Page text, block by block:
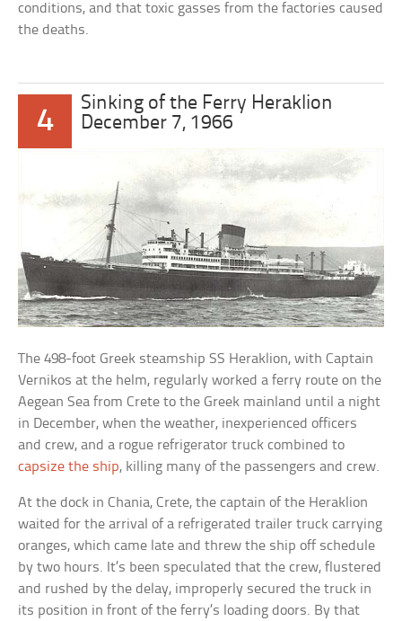
conditions, and that toxic gasses from the factories caused
the deaths.
4
Sinking of the Ferry Heraklion
December 7, 1966
The 498-foot Greek steamship SS Heraklion, with Captain
Vernikos at the helm, regularly worked a ferry route on the
Aegean Sea from Crete to the Greek mainland until a night
in December, when the weather, inexperienced officers
and crew, and a rogue refrigerator truck combined to
capsize the ship, killing many of the passengers and crew.
At the dock in Chania, Crete, the captain of the Heraklion
waited for the arrival of a refrigerated trailer truck carrying
oranges, which came late and threw the ship off schedule
by two hours. It’s been speculated that the crew, flustered
and rushed by the delay, improperly secured the truck in
its position in front of the ferry’s loading doors. By that